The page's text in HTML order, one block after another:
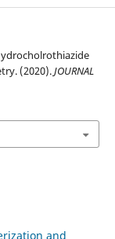
(2020).JOURNAL
and